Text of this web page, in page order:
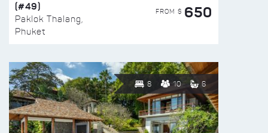
(#49)
Paklok Thalang,
Phuket
FROM $ 650
8 10 6